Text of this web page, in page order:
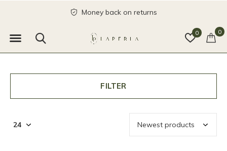
0 0
Money back on returns
FILTER